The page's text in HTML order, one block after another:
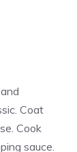
Coat
Cook
sauce.